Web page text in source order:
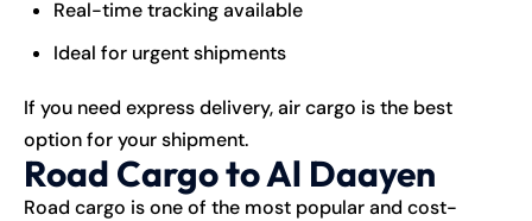
Real-time tracking available
Ideal for urgent shipments
If you need express delivery, air cargo is the best
option for your shipment.
Road Cargo to Al Daayen
Road cargo is one of the most popular and cost-